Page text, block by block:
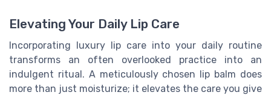
Elevating Your Daily Lip Care
Incorporating luxury lip care into your daily routine
transforms an often overlooked practice into an
indulgent ritual. A meticulously chosen lip balm does
more than just moisturize; it elevates the care you give